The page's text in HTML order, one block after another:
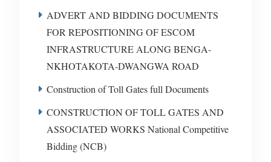
ADVERT AND BIDDING DOCUMENTS
FOR REPOSITIONING OF ESCOM
INFRASTRUCTURE ALONG BENGA-
NKHOTAKOTA-DWANGWA ROAD
Construction of Toll Gates full Documents
CONSTRUCTION OF TOLL GATES AND
ASSOCIATED WORKS National Competitive
Bidding (NCB)